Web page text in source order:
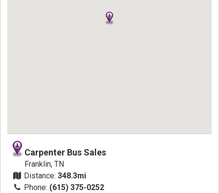
Carpenter Bus Sales
Franklin, TN
Distance: 348.3mi
Phone: (615) 375-0252